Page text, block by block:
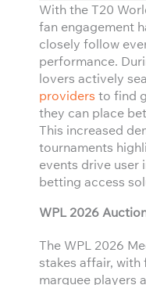
With the T20
fan engagement
closely follow
performance.
lovers actively
providers to find
they can place
This increased
tournaments
events drive user
betting access
WPL 2026
The WPL 2026
stakes affair, with
marquee players